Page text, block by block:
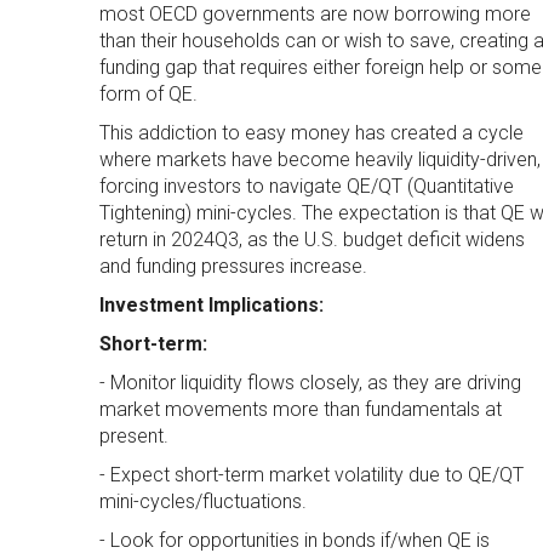
most OECD governments are now borrowing more
than their households can or wish to save, creating a
funding gap that requires either foreign help or some
form of QE.
This addiction to easy money has created a cycle
where markets have become heavily liquidity-driven,
forcing investors to navigate QE/QT (Quantitative
Tightening) mini-cycles. The expectation is that QE
return in 2024Q3, as the U.S. budget deficit widens
and funding pressures increase.
Investment Implications:
Short-term:
- Monitor liquidity flows closely, as they are driving
market movements more than fundamentals at
present.
- Expect short-term market volatility due to QE/QT
mini-cycles/fluctuations.
- Look for opportunities in bonds if/when QE is